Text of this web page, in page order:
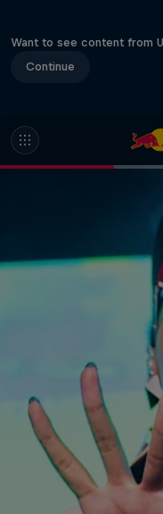
Want to see content from
Continue